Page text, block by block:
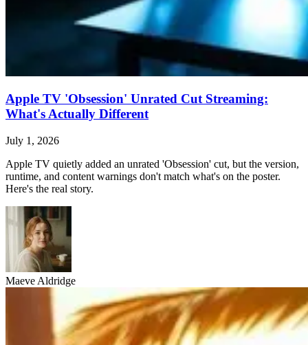
Apple TV 'Obsession' Unrated Cut Streaming:
What's Actually Different
July 1, 2026
Apple TV quietly added an unrated 'Obsession' cut, but the version,
runtime, and content warnings don't match what's on the poster.
Here's the real story.
Maeve Aldridge